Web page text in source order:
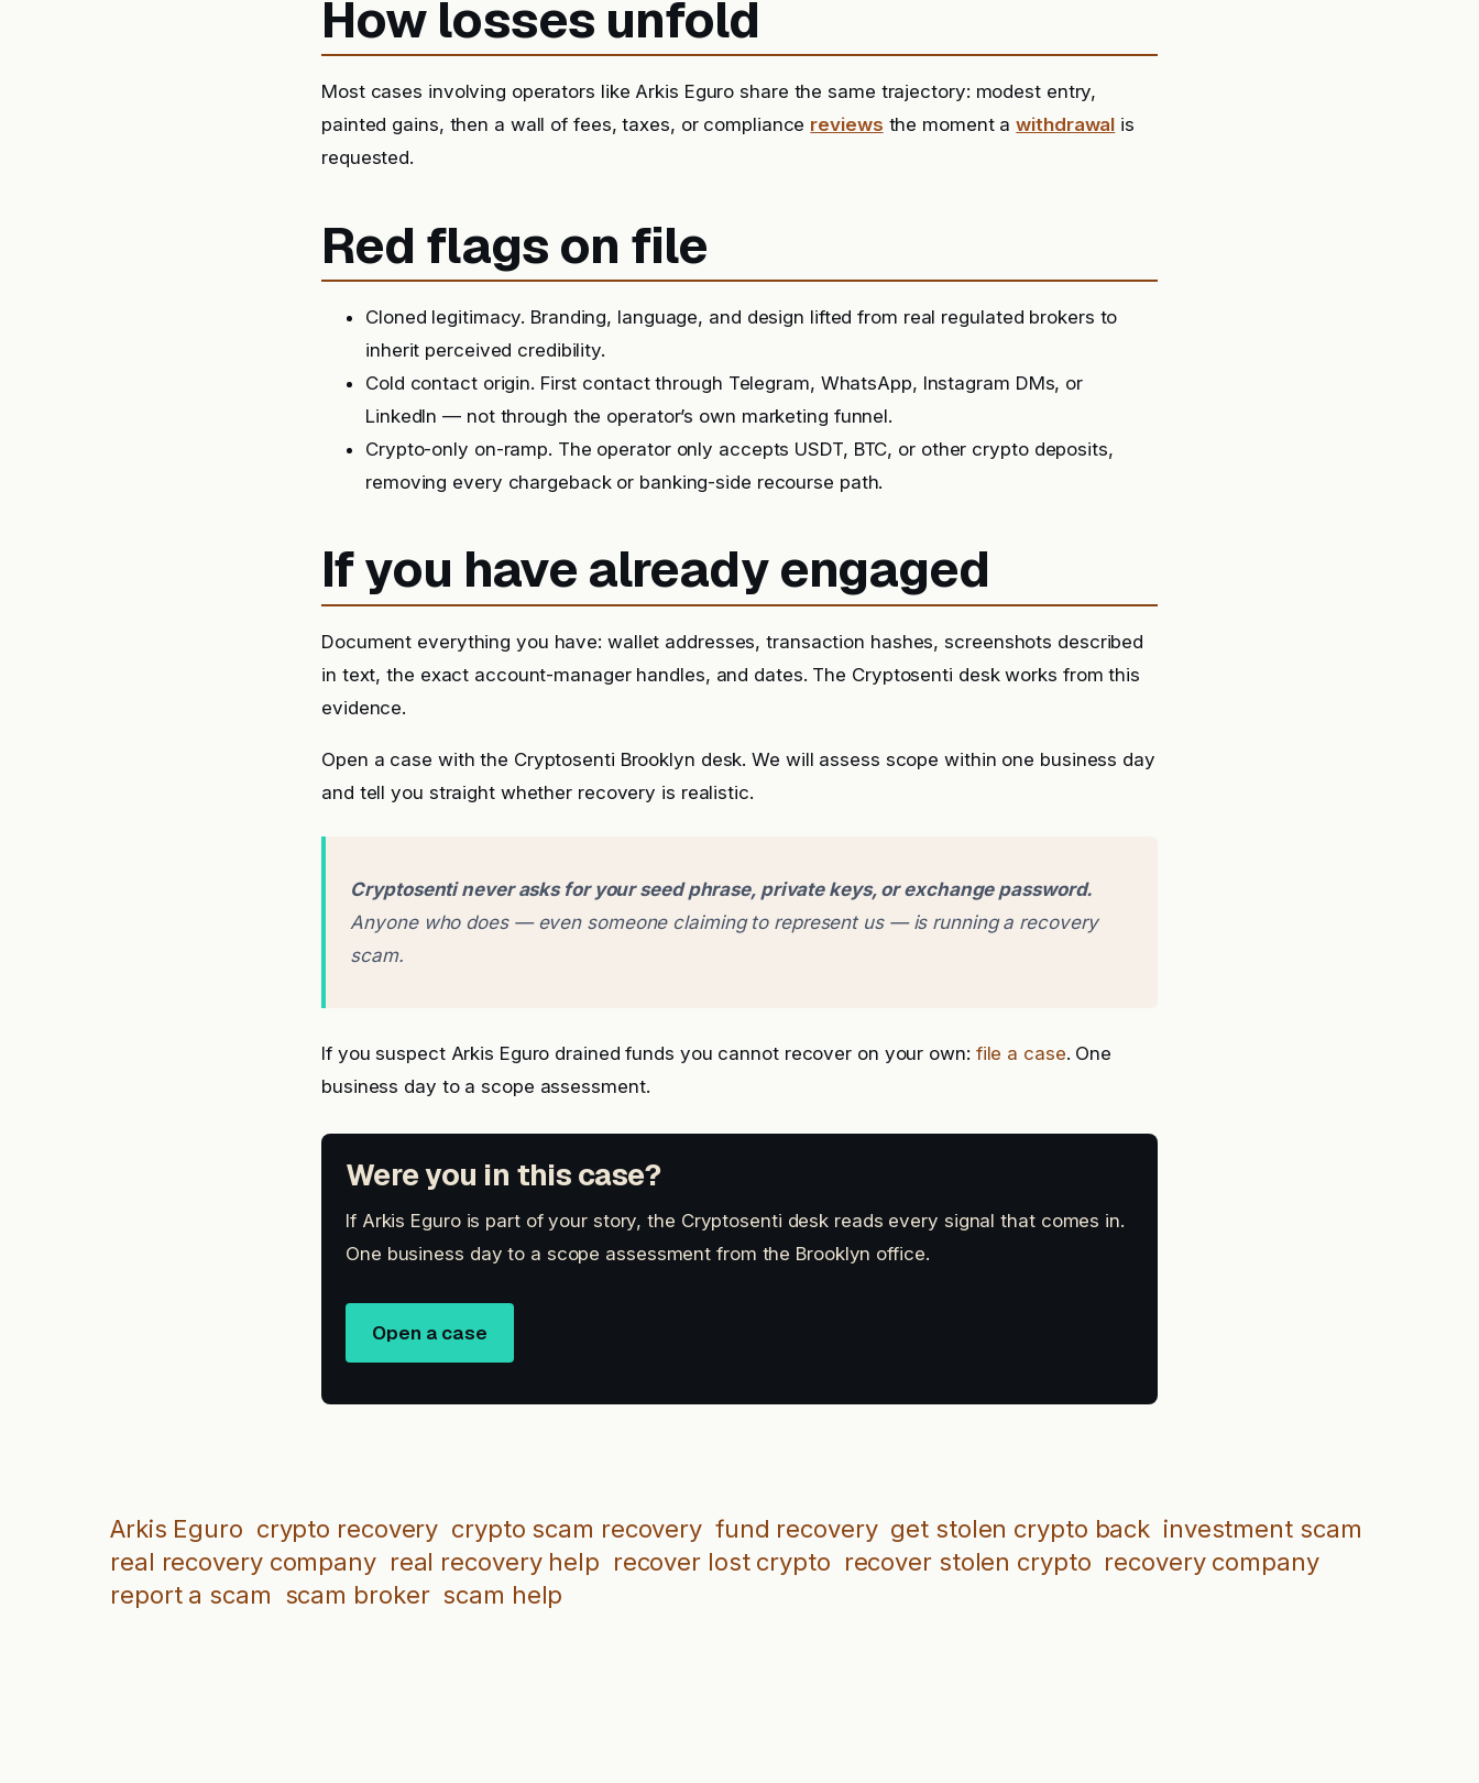
How losses unfold
Most cases involving operators like Arkis Eguro share the same trajectory: modest entry,
painted gains, then a wall of fees, taxes, or compliance reviews the moment awithdrawal is
requested.
Red flags on file
Cloned legitimacy. Branding, language, and design lifted from real regulated brokers to
inherit perceived credibility.
Cold contact origin. First contact through Telegram, WhatsApp, Instagram DMs, or
LinkedIn — not through the operator’s own marketing funnel.
Crypto-only on-ramp. The operator only accepts USDT, BTC, or other crypto deposits,
removing every chargeback or banking-side recourse path.
If you have already engaged
Document everything you have: wallet addresses, transaction hashes, screenshots described
in text, the exact account-manager handles, and dates. The Cryptosenti desk works from this
evidence.
Open a case with the Cryptosenti Brooklyn desk. We will assess scope within one business day
and tell you straight whether recovery is realistic.
Cryptosenti never asks for your seed phrase, private keys, or exchange password.
Anyone who does — even someone claiming to represent us — is running a recovery
scam.
If you suspect Arkis Eguro drained funds you cannot recover on your own: file a case. One
business day to a scope assessment.
Were you in this case?
If Arkis Eguro is part of your story, the Cryptosenti desk reads every signal that comes in.
One business day to a scope assessment from the Brooklyn office.
Open a case
Arkis Eguro crypto recovery crypto scam recovery fund recovery get stolen crypto back investment scam
real recovery company real recovery help recover lost crypto recover stolen crypto recovery company
report a scam scam broker scam help